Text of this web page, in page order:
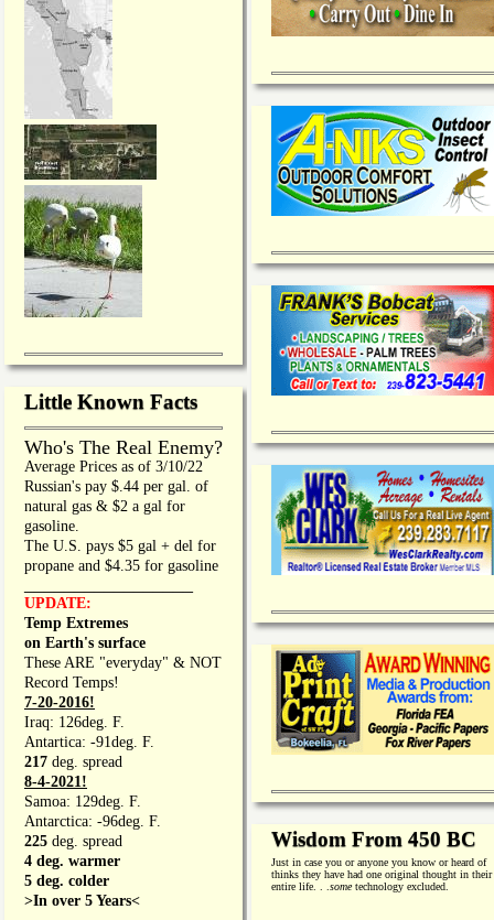
Little Known Facts
Who's The Real Enemy?
Average Prices as of 3/10/22
Russian's pay $.44 per gal. of
natural gas & $2 a gal for
gasoline.
The U.S. pays $5 gal + del for
propane and $4.35 for gasoline
UPDATE:
Temp Extremes
on Earth's surface
These ARE "everyday" & NOT
Record Temps!
7-20-2016!
Iraq: 126deg. F.
Antartica: -91deg. F.
217 deg. spread
8-4-2021!
Samoa: 129deg. F.
Antarctica: -96deg. F.
225 deg. spread
4 deg. warmer
5 deg. colder
>In over 5 Years<
Wisdom From 450 BC
Just in case you or anyone you know or heard of
thinks they have had one original thought in their
entire life. . . sometechnology excluded.